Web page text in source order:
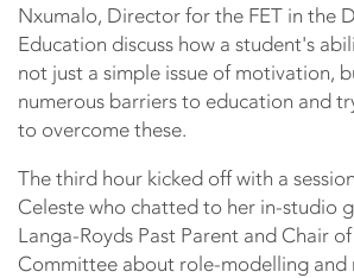
Nxumalo, Director for the FET in the
Education discuss how a student's
not just a simple issue of motivation,
numerous barriers to education and
to overcome these.
The third hour kicked off with a
Celeste who chatted to her in-studio
Langa-Royds Past Parent and Chair
Committee about role-modelling and